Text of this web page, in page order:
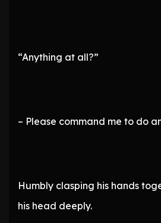
“Anything at all?”
– Please command me to do
Humbly clasping his hands
his head deeply.